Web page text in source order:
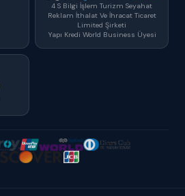
4 S Bilgi İşlem Turizm Seyahat
Reklam İthalat Ve İhracat Ticaret
Limited Şirketi
Yapı Kredi World Business Üyesi